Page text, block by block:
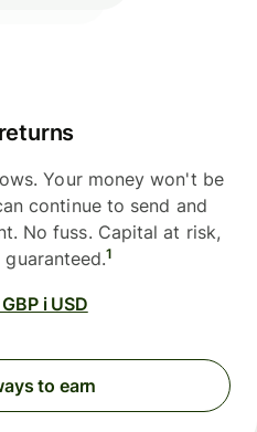
Your money won't be
continue to send and
No fuss. Capital at risk,
1
i USD
to earn